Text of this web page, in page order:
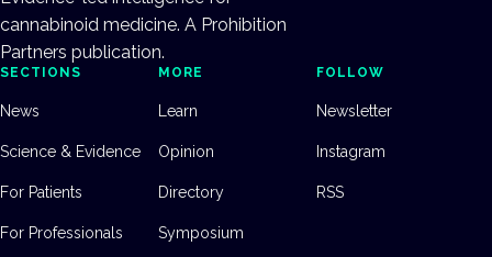
cannabinoid medicine. A Prohibition
Partners publication.
SECTIONS
News
Science & Evidence
For Patients
For Professionals
MORE
Learn
Opinion
Directory
Symposium
FOLLOW
Newsletter
Instagram
RSS